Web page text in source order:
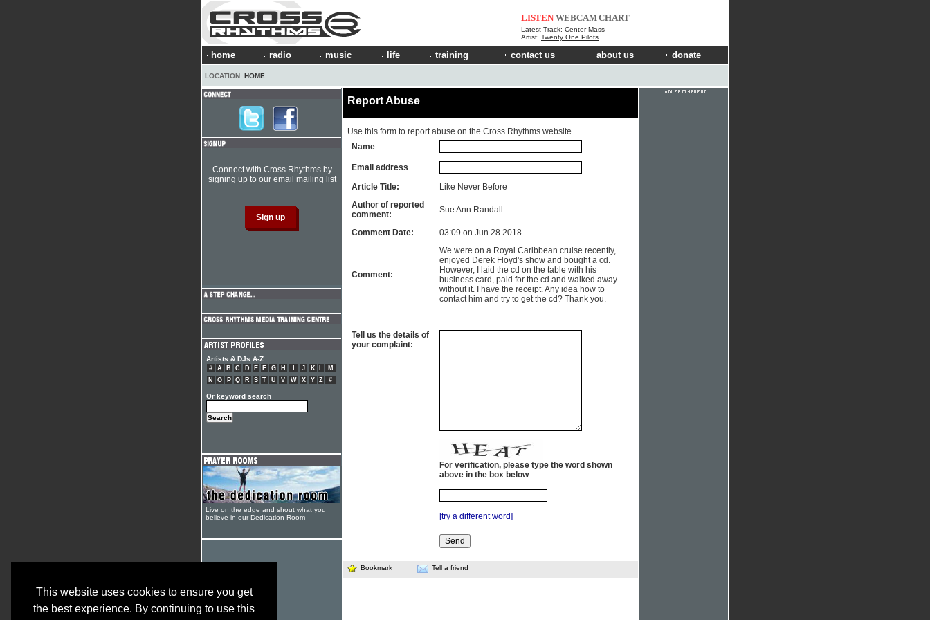
This website uses cookies to ensure you get
the best experience. By continuing to use this
LISTEN WEBCAMCHART
Latest Track: Center Mass
Artist: Twenty One Pilots
home radio music life training contact us about us donate
LOCATION: HOME
Report Abuse
Use this form to report abuse on the Cross Rhythms website.
Name
Email address
Article Title:
Like Never Before
Author of reported
comment:
Sue Ann Randall
Comment Date: 03:09 on Jun 28 2018
Comment:
We were on a Royal Caribbean cruise recently,
enjoyed Derek Floyd's show and bought a cd.
However, I laid the cd on the table with his
business card, paid for the cd and walked away
without it. I have the receipt. Any idea how to
contact him and try to get the cd? Thank you.
Tell us the details of
your complaint:
For verification, please type the word shown
above in the box below
[try a different word]
Bookmark Tell a friend
Connect with Cross Rhythms by
signing up to our email mailing list
Artists & DJs A-Z
# A B C D E F G H J K L
M
N
O P Q R S T U V W X Y Z #
Or keyword search
Live on the edge and shout what you
believe in our Dedication Room